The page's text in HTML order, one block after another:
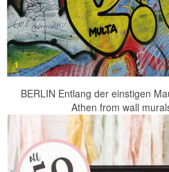
BERLIN Entlang der einstigen
Athen from wall